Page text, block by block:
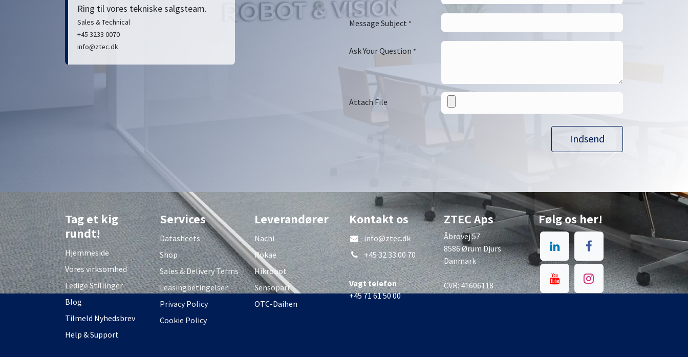
Ring til vores tekniske salgsteam.
Sales & Technical
+45 3233 0070
info@ztec.dk
Message Subject *
Ask Your Question *
Attach File
Indsend
Tag et kig
rundt!
Hjemmeside
Vores virksomhed
Ledige Stillinger
Blog
Tilmeld Nyhedsbrev
Help & Support
Services
Datasheets
Shop
Sales & Delivery Terms
Leasingbetingelser
Privacy Policy
Cookie Policy
Leverandører
Nachi
Rokae
Hikrobot
Sensopart
OTC-Daihen
Kontakt os
info@ztec.dk
+45 32 33 00 70
Vagt telefon
+45 71 61 50 00
ZTEC Aps
Åbrovej 57
8586 Ørum Djurs
Danmark
CVR: 41606118
Følg os her!